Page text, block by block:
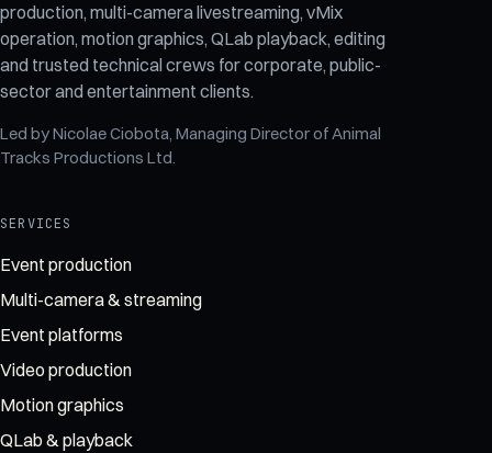
production, multi-camera livestreaming, vMix
operation, motion graphics, QLab playback, editing
and trusted technical crews for corporate, public-
sector and entertainment clients.
Led byNicolae Ciobota, Managing Director ofAnimal
Tracks Productions Ltd.
SERVICES
Event production
Multi-camera & streaming
Event platforms
Video production
Motion graphics
QLab & playback